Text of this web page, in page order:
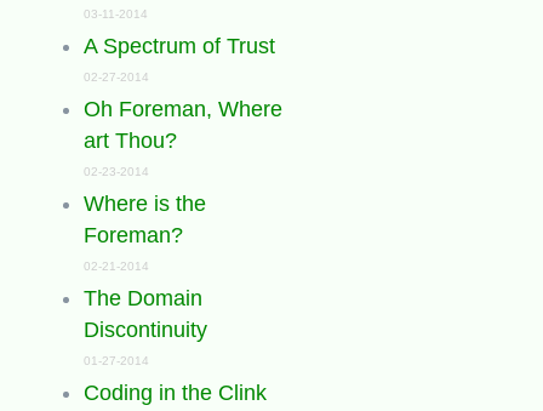
03-11-2014
A Spectrum of Trust
02-27-2014
Oh Foreman, Where
art Thou?
02-23-2014
Where is the
Foreman?
02-21-2014
The Domain
Discontinuity
01-27-2014
Coding in the Clink